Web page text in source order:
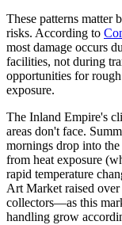
These patterns matter
risks. According to
most damage occurs
facilities, not during
opportunities for
exposure.
The Inland Empire's
areas don't face.
mornings drop into
from heat exposure
rapid temperature
Art Market raised
collectors—as this
handling grow